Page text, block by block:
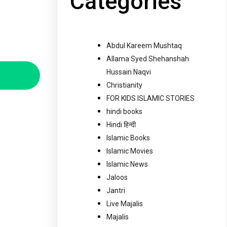
Abdul Kareem Mushtaq
Allama Syed Shehanshah
Hussain Naqvi
Christianity
FOR KIDS ISLAMIC STORIES
hindi books
Hindi हिन्दी
Islamic Books
Islamic Movies
Islamic News
Jaloos
Jantri
Live Majalis
Majalis